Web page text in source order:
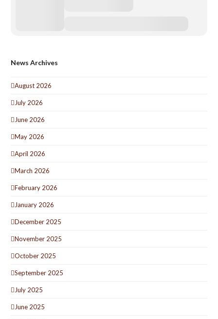
News Archives
August 2026
July 2026
June 2026
May 2026
April 2026
March 2026
February 2026
January 2026
December 2025
November 2025
October 2025
September 2025
July 2025
June 2025